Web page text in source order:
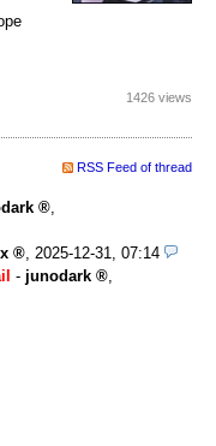
1426 views
RSS Feed of thread
2025-12-31, 07:14
- junodark